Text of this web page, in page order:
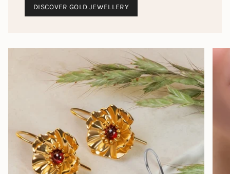
DISCOVER GOLD JEWELLERY